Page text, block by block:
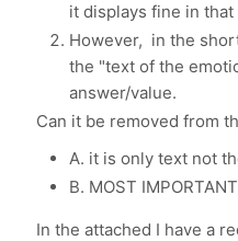
it displays fine in that
However, in the
the "text of the
answer/value.
Can it be removed from
A. it is only text not
B. MOST
In the attached I have a